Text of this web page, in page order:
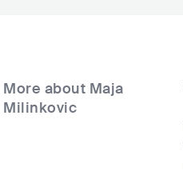
More about Maja
Milinkovic